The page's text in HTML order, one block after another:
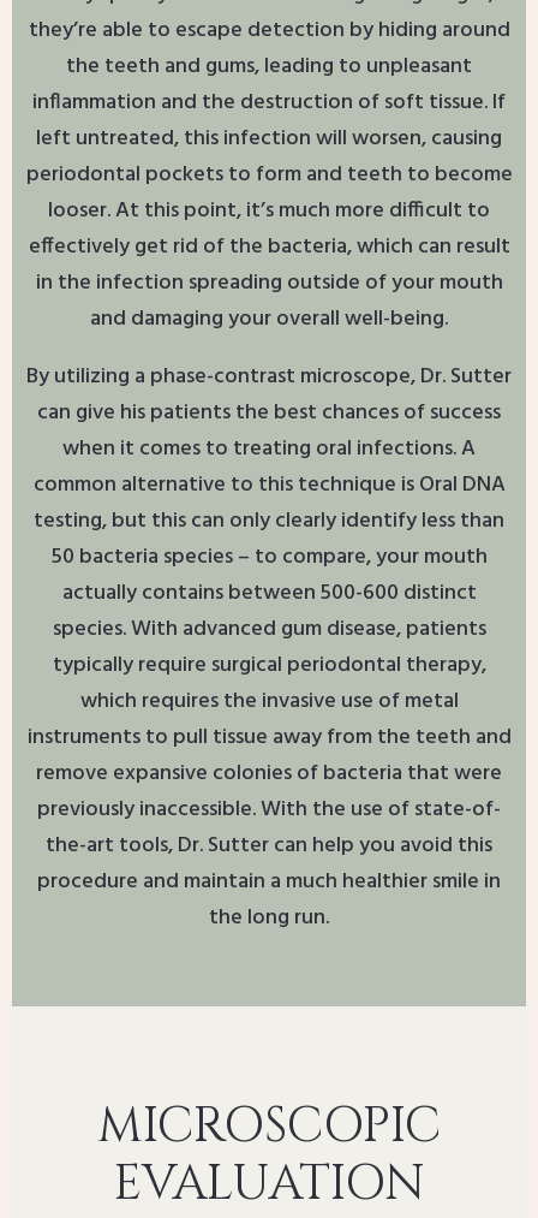
they’re able to escape detection by hiding around
the teeth and gums, leading to unpleasant
inflammation and the destruction of soft tissue. If
left untreated, this infection will worsen, causing
periodontal pockets to form and teeth to become
looser. At this point, it’s much more difficult to
effectively get rid of the bacteria, which can result
in the infection spreading outside of your mouth
and damaging your overall well-being.
By utilizing a phase-contrast microscope, Dr. Sutter
can give his patients the best chances of success
when it comes to treating oral infections. A
common alternative to this technique is Oral DNA
testing, but this can only clearly identify less than
50 bacteria species – to compare, your mouth
actually contains between 500-600 distinct
species. With advanced gum disease, patients
typically require surgical periodontal therapy,
which requires the invasive use of metal
instruments to pull tissue away from the teeth and
remove expansive colonies of bacteria that were
previously inaccessible. With the use of state-of-
the-art tools, Dr. Sutter can help you avoid this
procedure and maintain a much healthier smile in
the long run.
MICROSCOPIC
EVALUATION